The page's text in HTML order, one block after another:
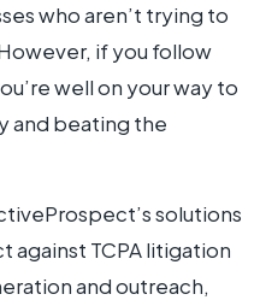
who aren’t trying to
if you follow
well on your way to
and beating the
solutions
against TCPA litigation
and outreach,